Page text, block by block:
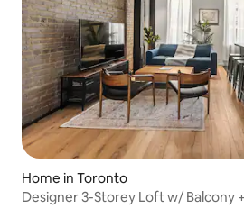
Home in Toronto
Designer 3-Storey Loft w/ Balcony